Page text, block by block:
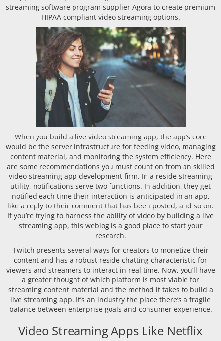
streaming software program supplier Agora to create premium
HIPAA compliant video streaming options.
When you build a live video streaming app, the app’s core
would be the server infrastructure for feeding video, managing
content material, and monitoring the system efficiency. Here
are some recommendations you must count on from an skilled
video streaming app development firm. In a reside streaming
utility, notifications serve two functions. In addition, they get
notified each time their interaction is anticipated in an app,
like a reply to their comment that has been posted, and so on.
If you’re trying to harness the ability of video by building a live
streaming app, this weblog is a good place to start your
research.
Twitch presents several ways for creators to monetize their
content and has a robust reside chatting characteristic for
viewers and streamers to interact in real time. Now, you’ll have
a greater thought of which platform is most viable for
streaming content material and the method it takes to build a
live streaming app. It’s an industry the place there’s a fragile
balance between enterprise goals and consumer experience.
Video Streaming Apps Like Netflix